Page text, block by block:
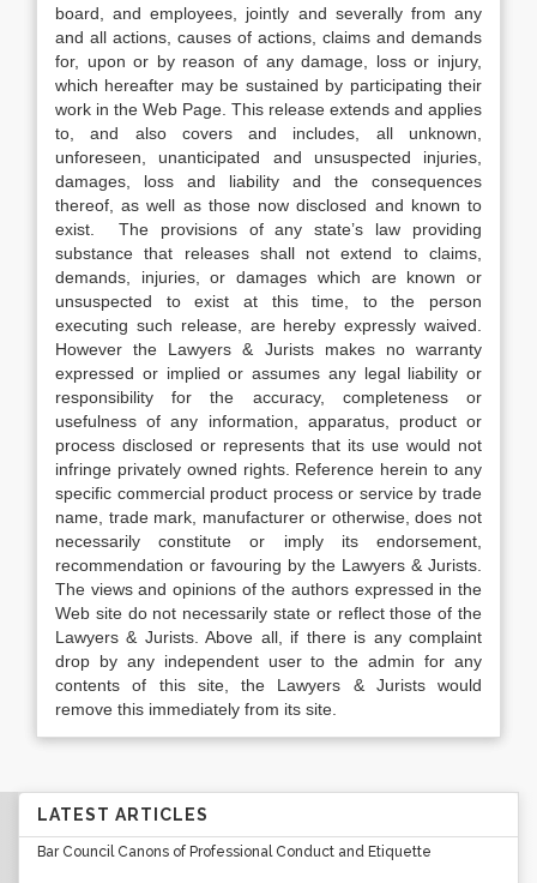
board, and employees, jointly and severally from any
and all actions, causes of actions, claims and demands
for, upon or by reason of any damage, loss or injury,
which hereafter may be sustained by participating their
work in the Web Page. This release extends and applies
to, and also covers and includes, all unknown,
unforeseen, unanticipated and unsuspected injuries,
damages, loss and liability and the consequences
thereof, as well as those now disclosed and known to
exist. The provisions of any state’s law providing
substance that releases shall not extend to claims,
demands, injuries, or damages which are known or
unsuspected to exist at this time, to the person
executing such release, are hereby expressly waived.
However the Lawyers & Jurists makes no warranty
expressed or implied or assumes any legal liability or
responsibility for the accuracy, completeness or
usefulness of any information, apparatus, product or
process disclosed or represents that its use would not
infringe privately owned rights. Reference herein to any
specific commercial product process or service by trade
name, trade mark, manufacturer or otherwise, does not
necessarily constitute or imply its endorsement,
recommendation or favouring by the Lawyers & Jurists.
The views and opinions of the authors expressed in the
Web site do not necessarily state or reflect those of the
Lawyers & Jurists. Above all, if there is any complaint
drop by any independent user to the admin for any
contents of this site, the Lawyers & Jurists would
remove this immediately from its site.
LATEST ARTICLES
Bar Council Canons of Professional Conduct and Etiquette